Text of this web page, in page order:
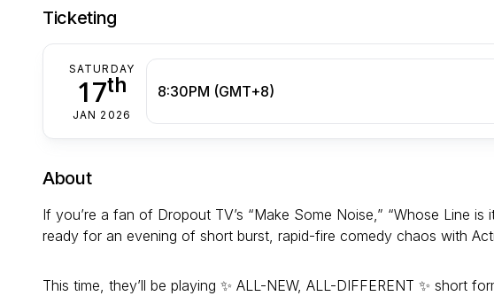
Ticketing
SATURDAY
17th
JAN 2026
8:30PM (GMT+8)
About
If you’re a fan of Dropout TV’s “Make Some Noise,” “Whose Line is
ready for an evening of short burst, rapid-fire comedy chaos with
This time, they’ll be playing ✨ ALL-NEW, ALL-DIFFERENT ✨ short